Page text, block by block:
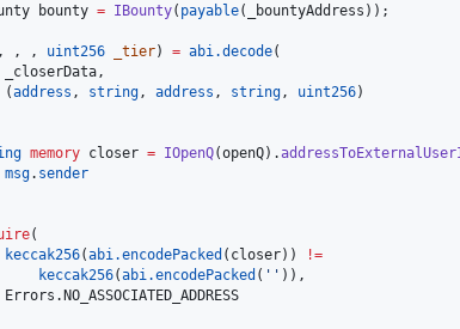
bounty = IBounty( payable
, , uint256 _tier) = abi.decode
address , string, address , string, uint256
memory closer = IOpenQ(openQ).
msg. sender
keccak256(abi.encodePacked (closer))
!=
keccak256(abi.encodePacked ( ''